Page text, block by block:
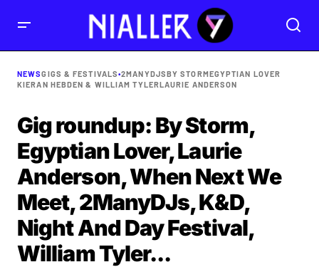
NEWSGIGS & FESTIVALS•2MANYDJSBY STORMEGYPTIAN LOVER
KIERAN HEBDEN & WILLIAM TYLERLAURIE ANDERSON
Gig roundup: By Storm,
Egyptian Lover, Laurie
Anderson, When Next We
Meet, 2ManyDJs, K&D,
Night And Day Festival,
William Tyler...